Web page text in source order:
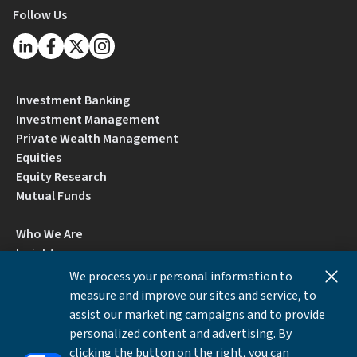
Follow Us
Investment Banking
Investment Management
Private Wealth Management
Equities
Equity Research
Mutual Funds
Who We Are
Insights
Locations
Contact Us
BrokerCheck by FINRA
We process your personal information to
measure and improve our sites and service, to
assist our marketing campaigns and to provide
personalized content and advertising. By
clicking the button on the right, you can